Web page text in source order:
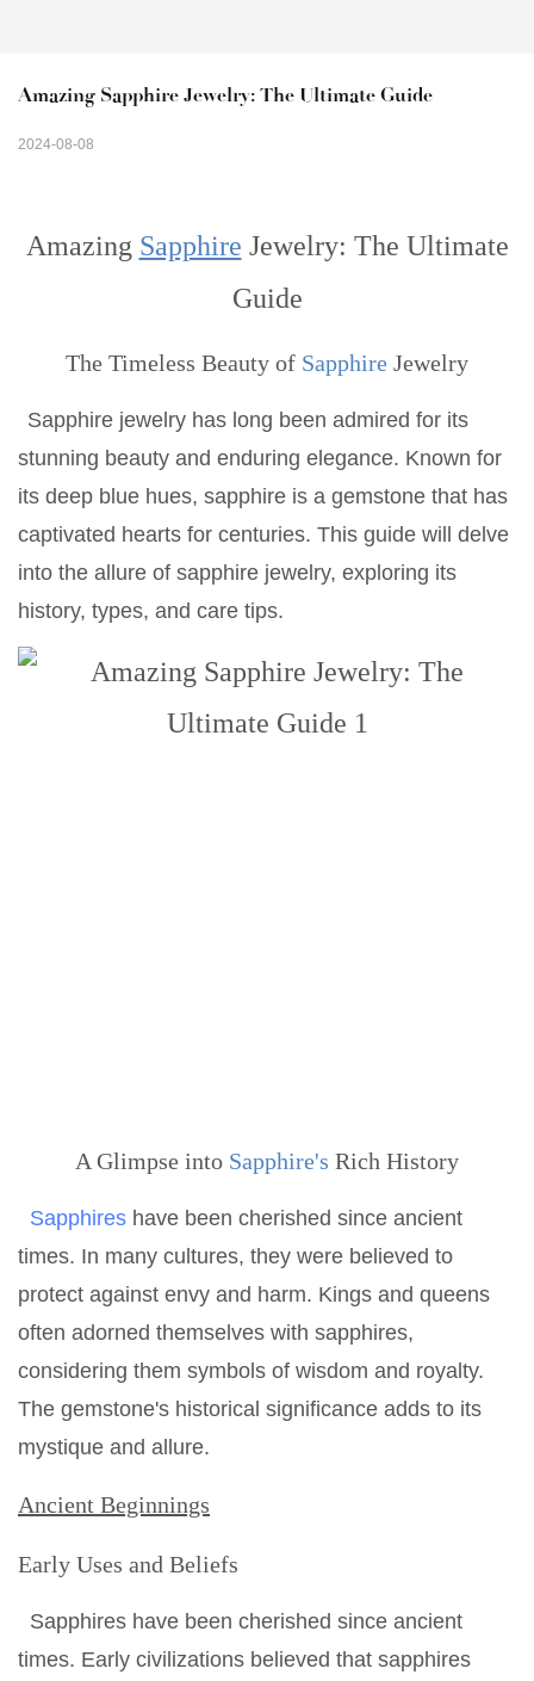
Amazing Sapphire Jewelry: The Ultimate Guide
2024-08-08
Amazing Sapphire Jewelry: The Ultimate
Guide
The Timeless Beauty of Sapphire Jewelry
Sapphire jewelry has long been admired for its
stunning beauty and enduring elegance. Known for
its deep blue hues, sapphire is a gemstone that has
captivated hearts for centuries. This guide will delve
into the allure of sapphire jewelry, exploring its
history, types, and care tips.
A Glimpse into Sapphire's Rich History
Sapphires have been cherished since ancient
times. In many cultures, they were believed to
protect against envy and harm. Kings and queens
often adorned themselves with sapphires,
considering them symbols of wisdom and royalty.
The gemstone's historical significance adds to its
mystique and allure.
Ancient Beginnings
Early Uses and Beliefs
Sapphires have been cherished since ancient
times. Early civilizations believed that sapphires